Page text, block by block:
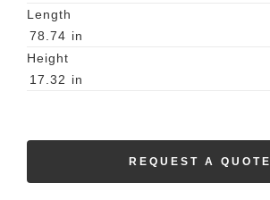
Length
78.74 in
Height
17.32 in
REQUEST A QUOTE